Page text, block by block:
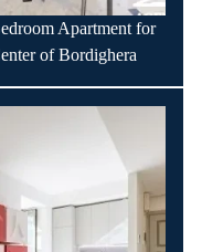
Apartment for
of Bordighera